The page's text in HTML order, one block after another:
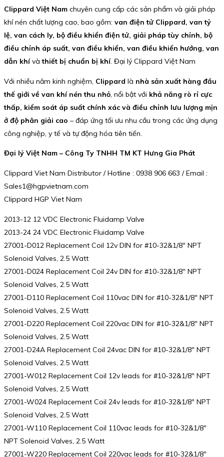
Clippard Việt Nam chuyên cung cấp các sản phẩm và giải pháp
khí nén chất lượng cao, bao gồm: van điện tử Clippard, van tỷ
lệ, van cách ly, bộ điều khiển điện tử, giải pháp tùy chỉnh, bộ
điều chỉnh áp suất, van điều khiển, van điều khiển hướng, van
dẫn khívàthiết bị chuẩn bị khí. Đại lý Clippard Việt Nam
Với nhiều năm kinh nghiệm, Clippard là nhà sản xuất hàng đầu
thế giới về van khí nén thu nhỏ , nổi bật với khả năng rò rỉ cực
thấp, kiểm soát áp suất chính xác và điều chỉnh lưu lượng mịn
ở độ phân giải cao – đáp ứng tối ưu nhu cầu trong các ứng dụng
công nghiệp, y tế và tự động hóa tiên tiến.
Đại lý Việt Nam – Công Ty TNHH TM KT Hưng Gia Phát
Clippard Viet Nam Distributor / Hotline : 0938 906 663 / Email :
Sales1@hgpvietnam.com
Clippard HGP Viet Nam
2013-12 12 VDC Electronic Fluidamp Valve
2013-24 24 VDC Electronic Fluidamp Valve
27001-D012 Replacement Coil 12v DIN for #10-32&1/8″ NPT
Solenoid Valves, 2.5 Watt
27001-D024 Replacement Coil 24v DIN for #10-32&1/8″ NPT
Solenoid Valves, 2.5 Watt
27001-D110 Replacement Coil 110vac DIN for #10-32&1/8″ NPT
Solenoid Valves, 2.5 Watt
27001-D220 Replacement Coil 220vac DIN for #10-32&1/8″ NPT
Solenoid Valves, 2.5 Watt
27001-D24A Replacement Coil 24vac DIN for #10-32&1/8″ NPT
Solenoid Valves, 2.5 Watt
27001-W012 Replacement Coil 12v leads for #10-32&1/8″ NPT
Solenoid Valves, 2.5 Watt
27001-W024 Replacement Coil 24v leads for #10-32&1/8″ NPT
Solenoid Valves, 2.5 Watt
27001-W110 Replacement Coil 110vac leads for #10-32&1/8″
NPT Solenoid Valves, 2.5 Watt
27001-W220 Replacement Coil 220vac leads for #10-32&1/8″